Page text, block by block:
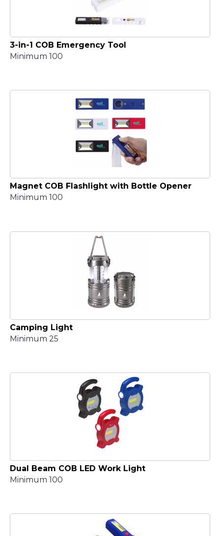
3-in-1 COB Emergency Tool
Minimum 100
Magnet COB Flashlight with Bottle Opener
Minimum 100
Camping Light
Minimum 25
Dual Beam COB LED Work Light
Minimum 100